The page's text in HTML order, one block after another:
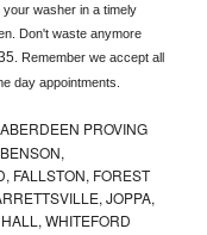
washer in a timely
Don't waste anymore
. Remember we accept all
day appointments.
PROVING
FALLSTON, FOREST
JOPPA,
WHITEFORD